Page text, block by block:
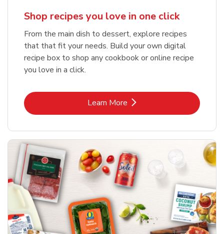
Shop recipes you love in one click
From the main dish to dessert, explore recipes
that that fit your needs. Build your own digital
recipe box to shop any cookbook or online recipe
you love in a click.
Learn MoreLink Opens in New Tab